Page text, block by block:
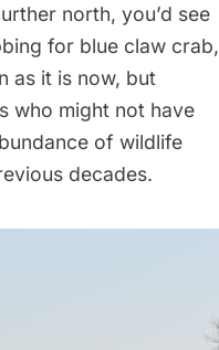
north, you’d see
for blue claw crab,
as it is now, but
who might not have
of wildlife
decades.